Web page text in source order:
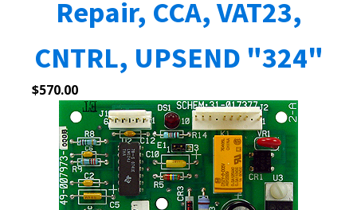
Repair, CCA, VAT23,
CNTRL, UPSEND "324"
$570.00